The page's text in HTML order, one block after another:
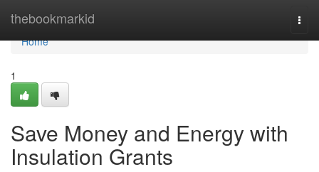
thebookmarkid
Home
Home
1
Save Money and Energy with
Insulation Grants